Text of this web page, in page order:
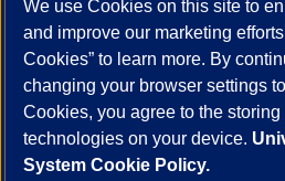
Job Openings
Maps
UIC Today
UI Health Veterans
Powered by Red 3.0.51
This site is protected by reCAPTCHA and
We use Cookies on this site to
and improve our marketing
Cookies” to learn more. By
changing your browser settings
Cookies, you agree to the
technologies on your device.
System Cookie Policy.